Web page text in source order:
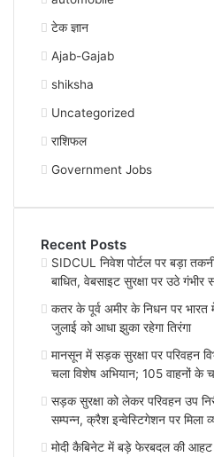
टेक ज्ञान
Ajab-Gajab
shiksha
Uncategorized
राशिफल
Government Jobs
Recent Posts
SIDCUL निवेश पोर्टल पर बड़ा
बाधित, वेबसाइट सुरक्षा पर उठे गंभीर
कतर के पूर्व अमीर के निधन पर भारत
जुलाई को आधा झुका रहेगा तिरंगा
मानसून में सड़क सुरक्षा पर परिवहन
चला विशेष अभियान; 105 वाहनों के
सड़क सुरक्षा को लेकर परिवहन उप
सम्पन्न, क्रैश इन्वेस्टिगेशन पर मिला
मोदी कैबिनेट में बड़े फेरबदल की